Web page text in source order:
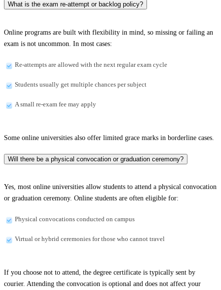
What is the exam re-attempt or backlog policy?
Online programs are built with flexibility in mind, so missing or failing an
exam is not uncommon. In most cases:
Re-attempts are allowed with the next regular exam cycle
Students usually get multiple chances per subject
A small re-exam fee may apply
Some online universities also offer limited grace marks in borderline cases.
Will there be a physical convocation or graduation ceremony?
Yes, most online universities allow students to attend a physical convocation
or graduation ceremony. Online students are often eligible for:
Physical convocations conducted on campus
Virtual or hybrid ceremonies for those who cannot travel
If you choose not to attend, the degree certificate is typically sent by
courier. Attending the convocation is optional and does not affect your